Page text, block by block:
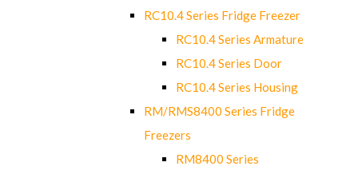
RC10.4 Series Fridge Freezer
RC10.4 Series Armature
RC10.4 Series Door
RC10.4 Series Housing
RM/RMS8400 Series Fridge
Freezers
RM8400 Series